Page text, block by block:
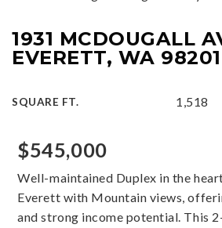
1931 MCDOUGALL
EVERETT, WA 98201
SQUARE FT. 1,518
$545,000
Well-maintained Duplex in the
Everett with Mountain views,
and strong income potential. This